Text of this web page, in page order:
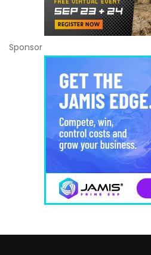
Sponsor